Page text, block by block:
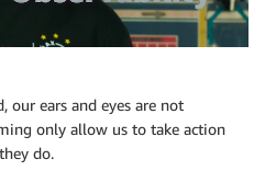
ears and eyes are not
only allow us to take action
do.